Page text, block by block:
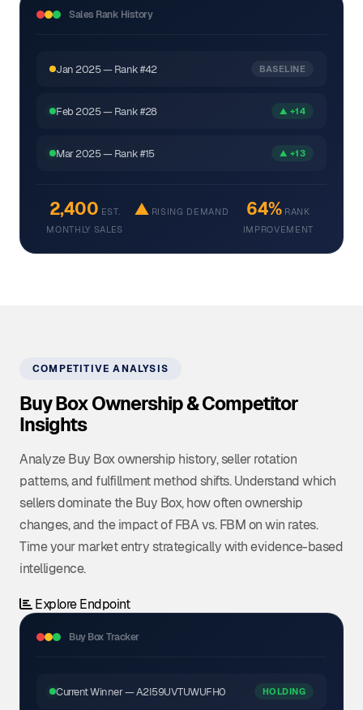
Sales Rank History
Jan 2025 — Rank #42 BASELINE
Feb 2025 — Rank #28 ▲ +14
Mar 2025 — Rank #15 ▲ +13
2,400 EST.
MONTHLY SALES
▲ RISING DEMAND 64% RANK
IMPROVEMENT
COMPETITIVE ANALYSIS
Buy Box Ownership & Competitor
Insights
Analyze Buy Box ownership history, seller rotation
patterns, and fulfillment method shifts. Understand which
sellers dominate the Buy Box, how often ownership
changes, and the impact of FBA vs. FBM on win rates.
Time your market entry strategically with evidence-based
intelligence.
Explore Endpoint
Buy Box Tracker
Current Winner — A2I59UVTUWUFH0 HOLDING